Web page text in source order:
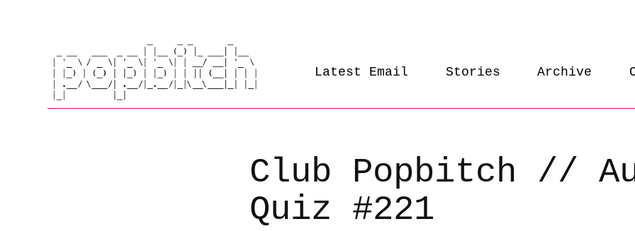
Latest Email Stories Archive
Club Popbitch //
Quiz #221